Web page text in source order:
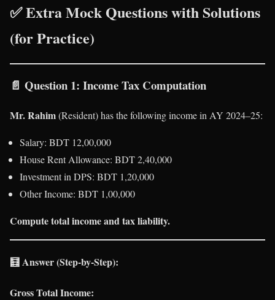
✅ Extra Mock Questions with Solutions
(for Practice)
📄 Question 1: Income Tax Computation
Mr. Rahim(Resident) has the following income in AY 2024–25:
Salary: BDT 12,00,000
House Rent Allowance: BDT 2,40,000
Investment in DPS: BDT 1,20,000
Other Income: BDT 1,00,000
Compute total income and tax liability.
🧮Answer (Step-by-Step):
Gross Total Income: